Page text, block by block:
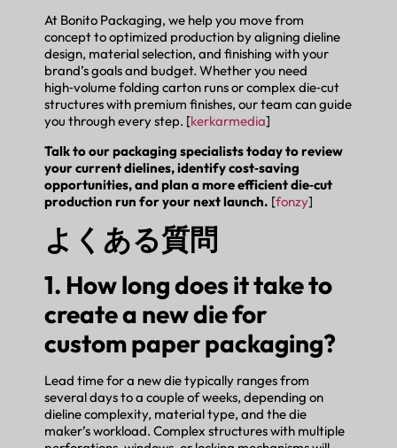
At Bonito Packaging, we help you move from
concept to optimized production by aligning dieline
design, material selection, and finishing with your
brand’s goals and budget. Whether you need
high‑volume folding carton runs or complex die‑cut
structures with premium finishes, our team can guide
you through every step. [kerkarmedia]
Talk to our packaging specialists today to review
your current dielines, identify cost‑saving
opportunities, and plan a more efficient die‑cut
production run for your next launch. [fonzy]
よくある質問
1. How long does it take to
create a new die for
custom paper packaging?
Lead time for a new die typically ranges from
several days to a couple of weeks, depending on
dieline complexity, material type, and the die
maker’s workload. Complex structures with multiple